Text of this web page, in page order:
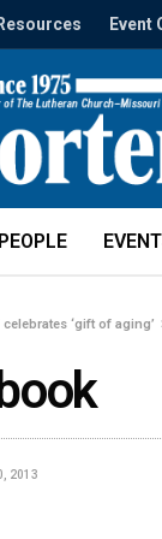
Resources Event
PEOPLE
celebrates ‘gift of aging’
2013